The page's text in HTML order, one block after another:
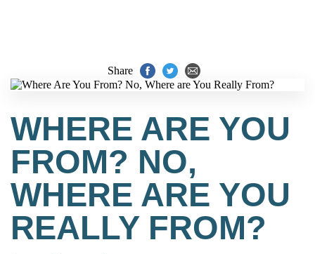
Share
WHERE ARE YOU
FROM? NO,
WHERE ARE YOU
REALLY FROM?